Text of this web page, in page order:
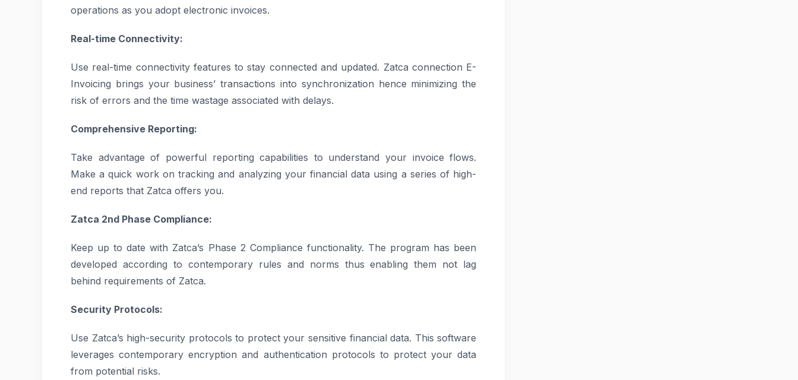
operations as you adopt electronic invoices.
Real-time Connectivity:
Use real-time connectivity features to stay connected and updated. Zatca connection E-
Invoicing brings your business’ transactions into synchronization hence minimizing the
risk of errors and the time wastage associated with delays.
Comprehensive Reporting:
Take advantage of powerful reporting capabilities to understand your invoice flows.
Make a quick work on tracking and analyzing your financial data using a series of high-
end reports that Zatca offers you.
Zatca 2nd Phase Compliance:
Keep up to date with Zatca’s Phase 2 Compliance functionality. The program has been
developed according to contemporary rules and norms thus enabling them not lag
behind requirements of Zatca.
Security Protocols:
Use Zatca’s high-security protocols to protect your sensitive financial data. This software
leverages contemporary encryption and authentication protocols to protect your data
from potential risks.